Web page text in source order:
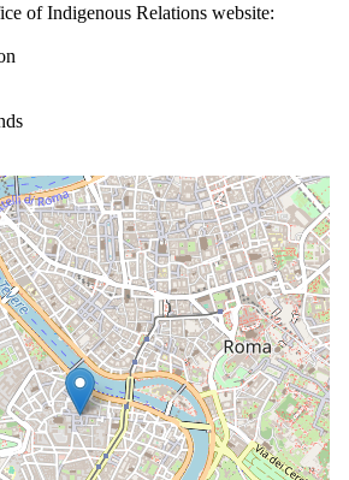
of Indigenous Relations website: